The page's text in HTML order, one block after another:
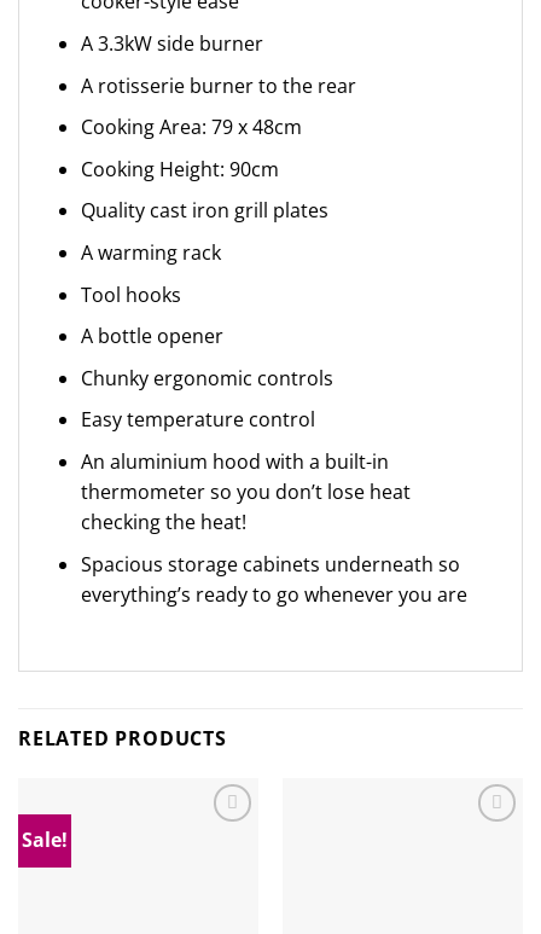
A 3.3kW side burner
A rotisserie burner to the rear
Cooking Area: 79 x 48cm
Cooking Height: 90cm
Quality cast iron grill plates
A warming rack
Tool hooks
A bottle opener
Chunky ergonomic controls
Easy temperature control
An aluminium hood with a built-in
thermometer so you don’t lose heat
checking the heat!
Spacious storage cabinets underneath so
everything’s ready to go whenever you are
RELATED PRODUCTS
Sale!